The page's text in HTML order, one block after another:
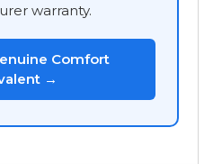
warranty.
Comfort
→